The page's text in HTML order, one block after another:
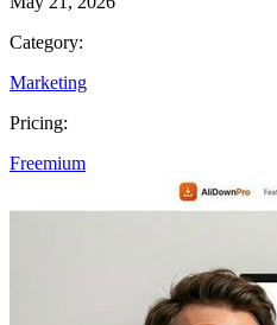
Category:
Marketing
Pricing:
Freemium